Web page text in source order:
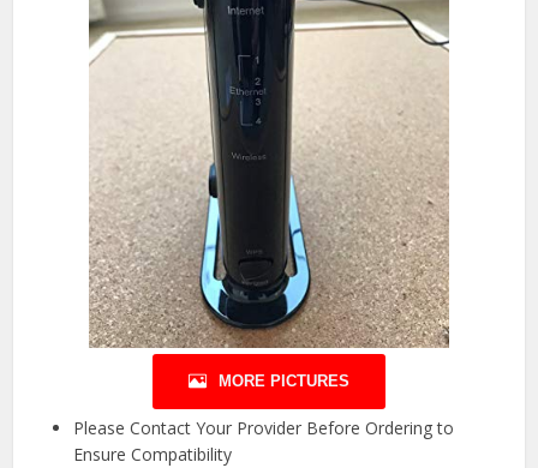
MORE PICTURES
Please Contact Your Provider Before Ordering to
Ensure Compatibility